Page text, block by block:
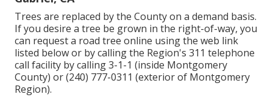
Trees are replaced by the County on a demand basis.
If you desire a tree be grown in the right-of-way, you
can request a road tree online using the web link
listed below or by calling the Region's 311 telephone
call facility by calling 3-1-1 (inside Montgomery
County) or (240) 777-0311 (exterior of Montgomery
Region).